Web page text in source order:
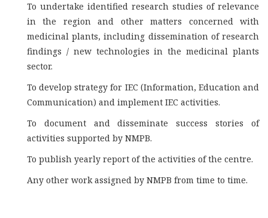
To undertake identified research studies of relevance
in the region and other matters concerned with
medicinal plants, including dissemination of research
findings / new technologies in the medicinal plants
sector.
To develop strategy for IEC (Information, Education and
Communication) and implement IEC activities.
To document and disseminate success stories of
activities supported by NMPB.
To publish yearly report of the activities of the centre.
Any other work assigned by NMPB from time to time.